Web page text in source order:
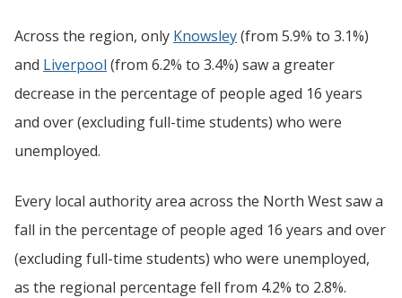
Across the region, only Knowsley(from 5.9% to 3.1%)
and Liverpool (from 6.2% to 3.4%) saw a greater
decrease in the percentage of people aged 16 years
and over (excluding full-time students) who were
unemployed.
Every local authority area across the North West saw a
fall in the percentage of people aged 16 years and over
(excluding full-time students) who were unemployed,
as the regional percentage fell from 4.2% to 2.8%.